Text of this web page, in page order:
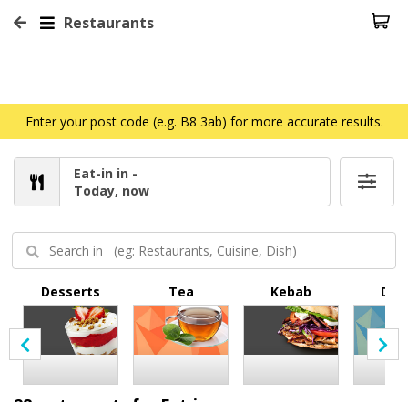
Restaurants
Enter your post code (e.g. B8 3ab) for more accurate results.
Eat-in in -
Today, now
Desserts Tea Kebab